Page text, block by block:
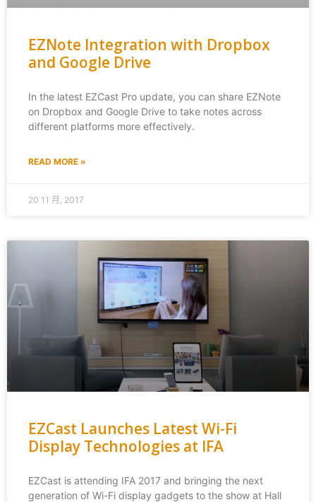
EZNote Integration with Dropbox
and Google Drive
In the latest EZCast Pro update, you can share EZNote
on Dropbox and Google Drive to take notes across
different platforms more effectively.
READ MORE »
20 11 月, 2017
EZCast Launches Latest Wi-Fi
Display Technologies at IFA
EZCast is attending IFA 2017 and bringing the next
generation of Wi-Fi display gadgets to the show at Hall